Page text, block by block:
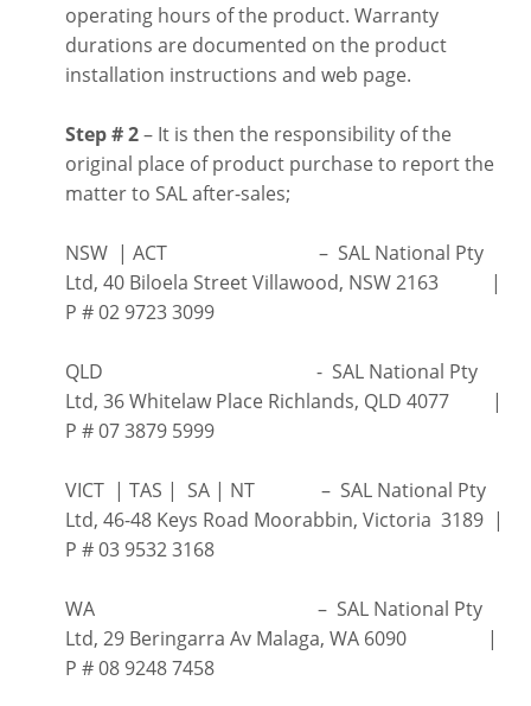
operating hours of the product. Warranty
durations are documented on the product
installation instructions and web page.
Step # 2– It is then the responsibility of the
original place of product purchase to report the
matter to SAL after-sales;
NSW | ACT – SAL National Pty
Ltd, 40 Biloela Street Villawood, NSW 2163 |
P # 02 9723 3099
QLD - SAL National Pty
Ltd, 36 Whitelaw Place Richlands, QLD 4077 |
P # 07 3879 5999
VICT | TAS | SA | NT – SAL National Pty
Ltd, 46-48 Keys Road Moorabbin, Victoria 3189 |
P # 03 9532 3168
WA – SAL National Pty
Ltd, 29 Beringarra Av Malaga, WA 6090 |
P # 08 9248 7458